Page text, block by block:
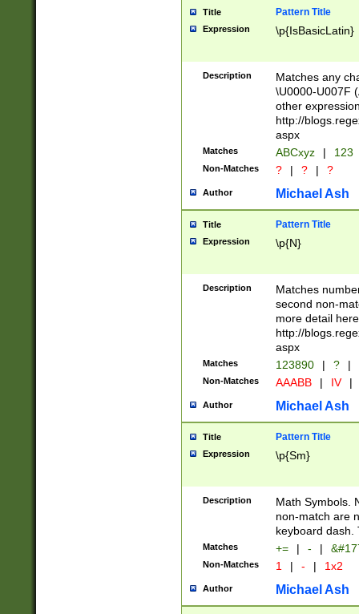
separator
followed by a
format (0?[1-
minutes and
# 24 hour
#required
Title Pattern Title
Expression \p{IsBasicLatin}
Description
Matches any
\U0000-U007F
other
http://
aspx
Matches ABCxyz | 123
Non-Matches ? | ? | ?
Author Michael Ash
Title Pattern Title
Expression \p{N}
Description
Matches
second non-
more detail here
http://
aspx
Matches 123890 | ? |
Non-Matches AAABB | IV |
Author Michael Ash
Title Pattern Title
Expression \p{Sm}
Description
Math Symbols.
non-match are
keyboard dash.
Matches += | - |
Non-Matches 1 | - | 1x2
Author Michael Ash